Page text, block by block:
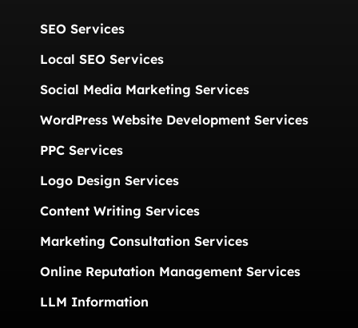
SEO Services
Local SEO Services
Social Media Marketing Services
WordPress Website Development Services
PPC Services
Logo Design Services
Content Writing Services
Marketing Consultation Services
Online Reputation Management Services
LLM Information